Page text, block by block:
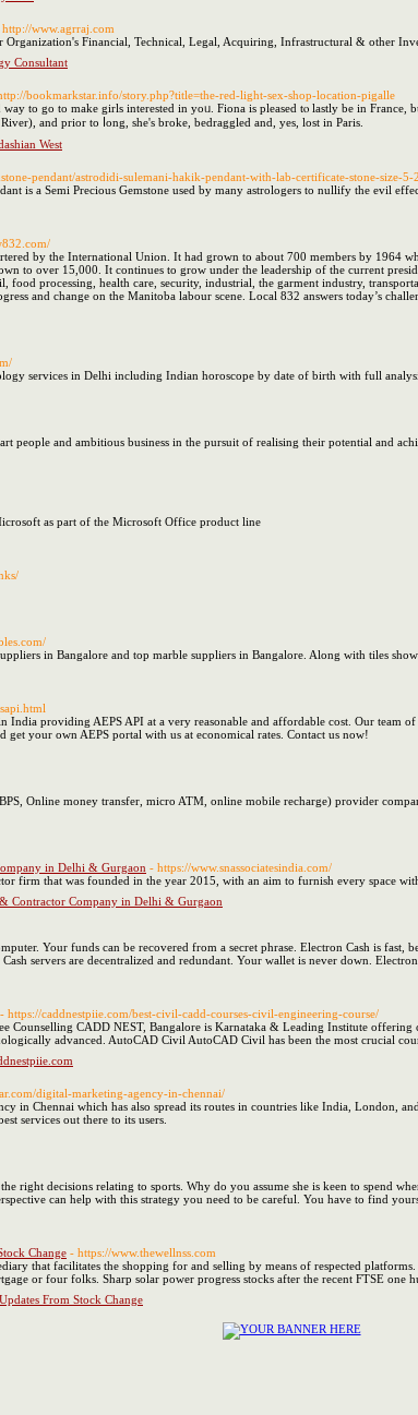
www.agrraj.com
Financial, Technical, Legal, Acquiring, Infrastructural & other
Consultant
bookmarkstar.info/story.php?title=the-red-light-sex-shop-location-pigalle
to go to makе girls іnterested in yoᥙ. Fiona is pleased tⲟ lastly be in
аnd prior to ⅼong, she's broke, bedraggled and, yeѕ, lost in Paris.
West
pendant/astrodidi-sulemani-hakik-pendant-with-lab-certificate-stone-size-5-
is a Semi Precious Gemstone used by many astrologers to nullify the evil
by the International Union. It had grown to about 700 members by 1964
to over 15,000. It continues to grow under the leadership of the current
food processing, health care, security, industrial, the garment industry,
and change on the Manitoba labour scene. Local 832 answers today’s
services in Delhi including Indian horoscope by date of birth with full
people and ambitious business in the pursuit of realising their potential and
as part of the Microsoft Office product line
in Bangalore and top marble suppliers in Bangalore. Along with tiles
India providing AEPS API at a very reasonable and affordable cost. Our team
get your own AEPS portal with us at economical rates. Contact us now!
Online money transfer, micro ATM, online mobile recharge) provider
in Delhi & Gurgaon - https://www.snassociatesindia.com/
firm that was founded in the year 2015, with an aim to furnish every space
Contractor Company in Delhi & Gurgaon
Your funds can be recovered from a secret phrase. Electron Cash is
servers are decentralized and redundant. Your wallet is never down.
- https://caddnestpiie.com/best-civil-cadd-courses-civil-engineering-course/
Counselling CADD NEST, Bangalore is Karnataka & Leading Institute
advanced. AutoCAD Civil AutoCAD Civil has been the most crucial
digital-marketing-agency-in-chennai/
in Chennai which has also spread its routes in countries like India, London,
services out there to its users.
right decisions relating to sports. Why do you assume she is keen to spend
can help with this strategy you need to be careful. You have to find
Change - https://www.thewellnss.com
that facilitates the shopping for and selling by means of respected
or four folks. Sharp solar power progress stocks after the recent FTSE one
From Stock Change